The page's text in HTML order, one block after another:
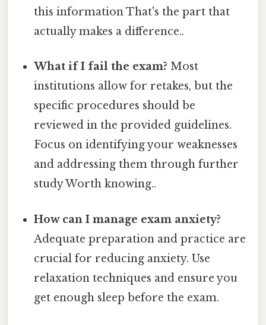
this information That's the part that
actually makes a difference..
What if I fail the exam? Most
institutions allow for retakes, but the
specific procedures should be
reviewed in the provided guidelines.
Focus on identifying your weaknesses
and addressing them through further
study Worth knowing..
How can I manage exam anxiety?
Adequate preparation and practice are
crucial for reducing anxiety. Use
relaxation techniques and ensure you
get enough sleep before the exam.